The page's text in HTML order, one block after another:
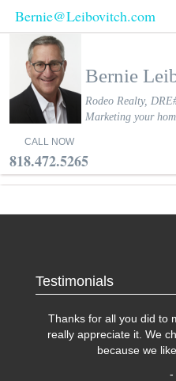
Bernie@Leibovitch.com
Bernie
Rodeo Realty,
Marketing your
CALL NOW
818.472.5265
Testimonials
Thanks for all you did to
really appreciate it. We
because we
-